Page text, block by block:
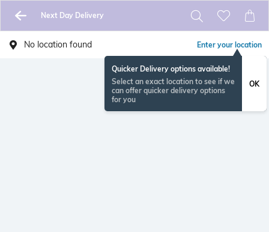
Next Day Delivery
No location found Enter your location
Quicker Delivery options available!
Select an exact location to see if we
can offer quicker delivery options
for you
OK